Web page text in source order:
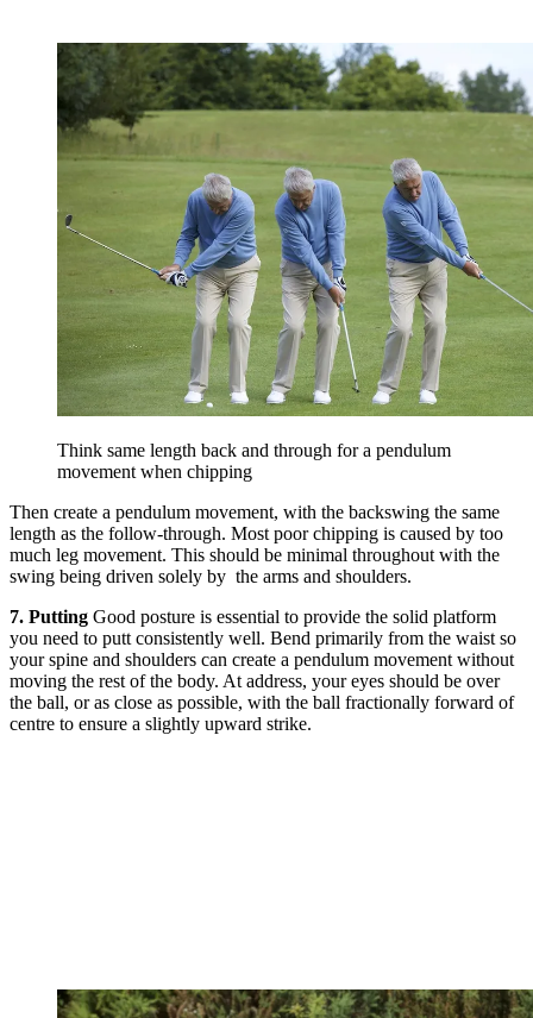
Think same length back and through for a pendulum
movement when chipping
Then create a pendulum movement, with the backswing the same
length as the follow-through. Most poor chipping is caused by too
much leg movement. This should be minimal throughout with the
swing being driven solely by the arms and shoulders.
7. Putting Good posture is essential to provide the solid platform
you need to putt consistently well. Bend primarily from the waist so
your spine and shoulders can create a pendulum movement without
moving the rest of the body. At address, your eyes should be over
the ball, or as close as possible, with the ball fractionally forward of
centre to ensure a slightly upward strike.